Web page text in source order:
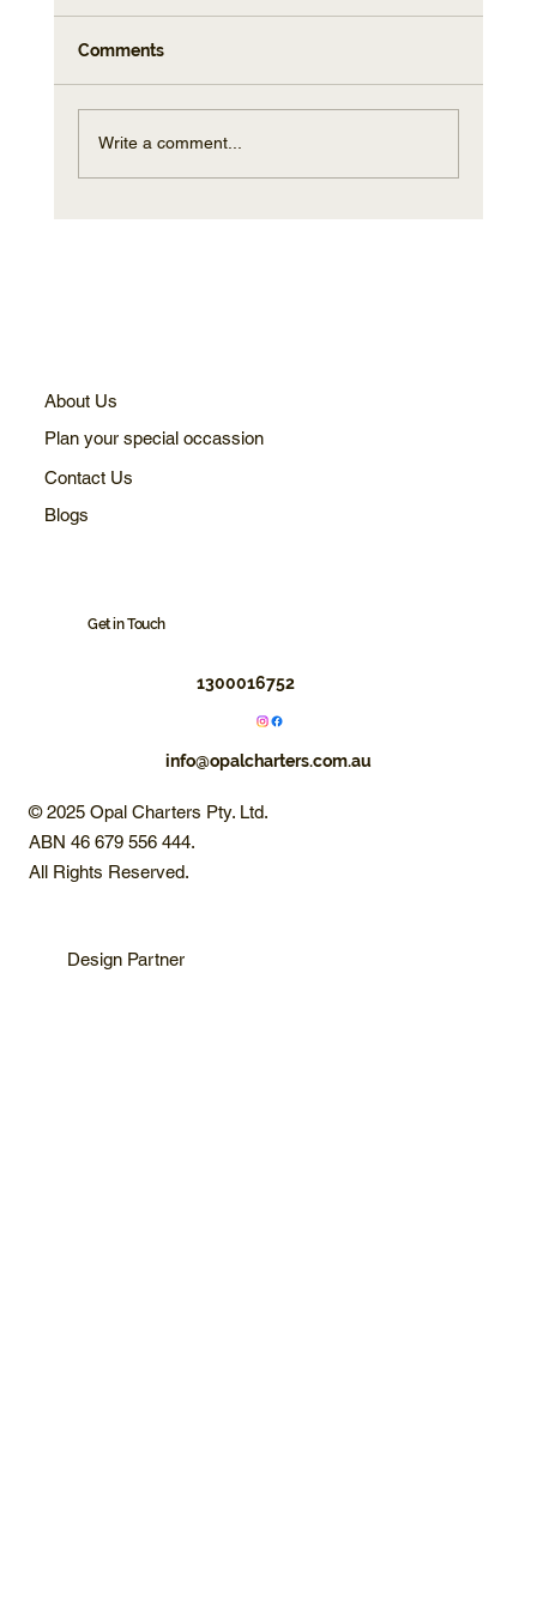
Comments
Write a comment...
About Us
Plan your special occassion
Contact Us
Blogs
Get in Touch
1300016752
info@opalcharters.com.au
© 2025 Opal Charters Pty. Ltd.
ABN 46 679 556 444.
All Rights Reserved.
Design Partner